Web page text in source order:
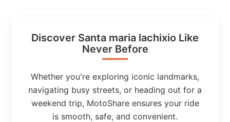
Discover Santa maria lachixio Like
Never Before
Whether you're exploring iconic landmarks,
navigating busy streets, or heading out for a
weekend trip, MotoShare ensures your ride
is smooth, safe, and convenient.